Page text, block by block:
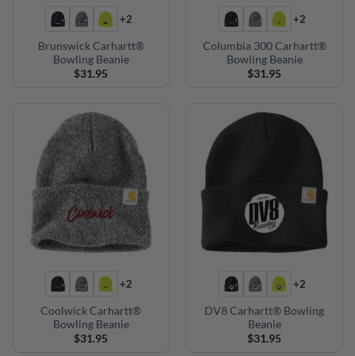
+2
Brunswick Carhartt®
Bowling Beanie
$31.95
+2
Columbia 300 Carhartt®
Bowling Beanie
$31.95
+2
Coolwick Carhartt®
Bowling Beanie
$31.95
+2
DV8 Carhartt® Bowling
Beanie
$31.95